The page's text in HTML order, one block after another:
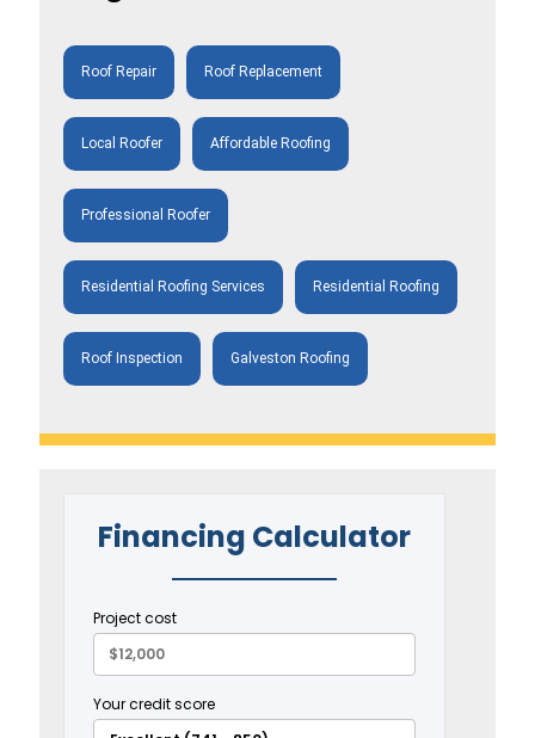
Roof Repair Roof Replacement
Local Roofer Affordable Roofing
Professional Roofer
Residential Roofing Services Residential Roofing
Roof Inspection Galveston Roofing